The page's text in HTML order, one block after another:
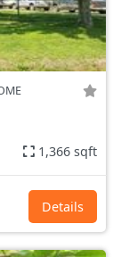
1,366 sqft
Details